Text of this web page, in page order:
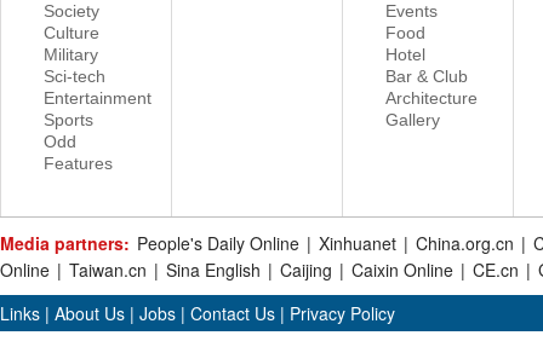
Society
Culture
Military
Sci-tech
Entertainment
Sports
Odd
Features
Events
Food
Hotel
Bar & Club
Architecture
Gallery
Media partners: People's Daily Online | Xinhuanet | China.org.cn |
Online | Taiwan.cn | Sina English | Caijing | Caixin Online | CE.cn |
Links | About Us | Jobs | Contact Us | Privacy Policy